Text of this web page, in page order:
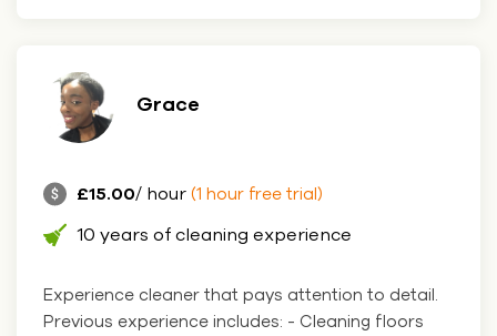
Grace
£15.00/ hour (1 hour free trial)
10 years of cleaning experience
Experience cleaner that pays attention to detail.
Previous experience includes: - Cleaning floors